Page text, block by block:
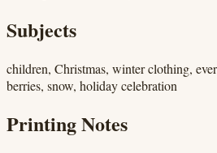
Subjects
children, Christmas, winter clothing,
berries, snow, holiday celebration
Printing Notes